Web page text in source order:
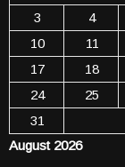
August 2026
3
4
10
11
17
18
24
25
31